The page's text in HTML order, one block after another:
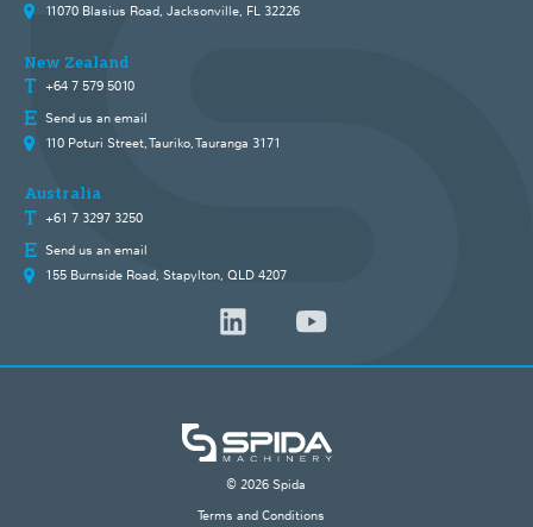
11070 Blasius Road, Jacksonville, FL 32226
New Zealand
+64 7 579 5010
Send us an email
110 Poturi Street, Tauriko, Tauranga 3171
Australia
+61 7 3297 3250
Send us an email
155 Burnside Road, Stapylton, QLD 4207
© 2026 Spida
Terms and Conditions